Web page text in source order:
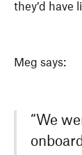
they’d have
Meg says:
“We